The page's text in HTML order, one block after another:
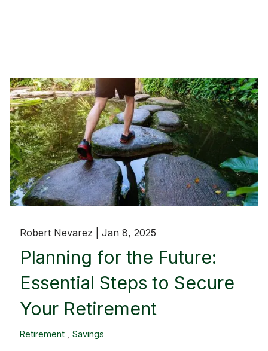
Robert Nevarez |Jan 8, 2025
Planning for the Future:
Essential Steps to Secure
Your Retirement
Retirement Savings